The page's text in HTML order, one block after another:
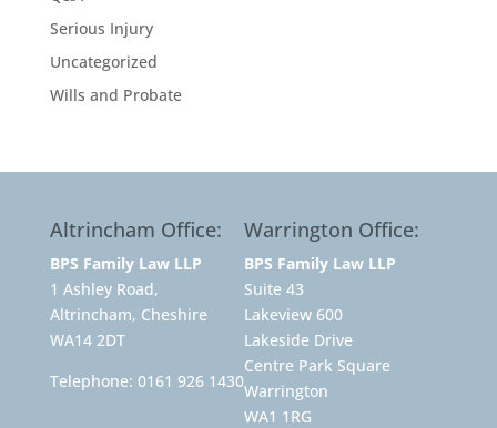
Serious Injury
Uncategorized
Wills and Probate
Altrincham Office:
BPS Family Law LLP
1 Ashley Road,
Altrincham, Cheshire
WA14 2DT
Telephone: 0161 926 1430
Warrington Office:
BPS Family Law LLP
Suite 43
Lakeview 600
Lakeside Drive
Centre Park Square
Warrington
WA1 1RG